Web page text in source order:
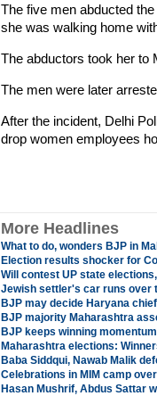
The five men abducted
she was walking home
The abductors took her to
The men were later
After the incident, Delhi
drop women employees
More Headlines
What to do, wonders BJP in
Election results shocker for
Will contest UP state
Jewish settler's car runs over
BJP may decide Haryana
BJP majority Maharashtra
BJP keeps winning
Maharashtra elections:
Baba Siddqui, Nawab Malik
Celebrations in MIM camp
Hasan Mushrif, Abdus Sattar